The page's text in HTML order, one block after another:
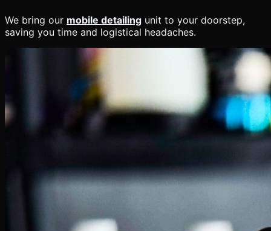
We bring our mobile detailing unit to your doorstep,
saving you time and logistical headaches.